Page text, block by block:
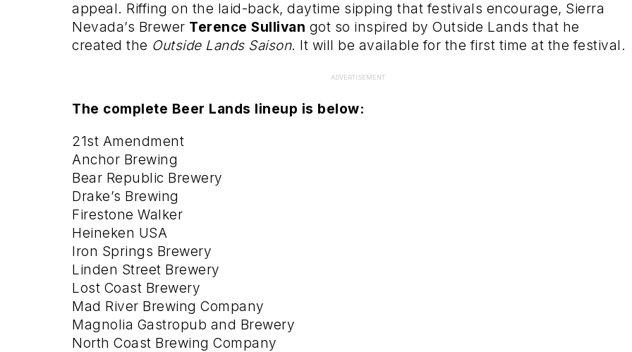
appeal. Riffing on the laid-back, daytime sipping that festivals encourage, Sierra
Nevada’s Brewer Terence Sullivan got so inspired by Outside Lands that he
created the Outside Lands Saison. It will be available for the first time at the festival.
ADVERTISEMENT
The complete Beer Lands lineup is below:
21st Amendment
Anchor Brewing
Bear Republic Brewery
Drake’s Brewing
Firestone Walker
Heineken USA
Iron Springs Brewery
Linden Street Brewery
Lost Coast Brewery
Mad River Brewing Company
Magnolia Gastropub and Brewery
North Coast Brewing Company